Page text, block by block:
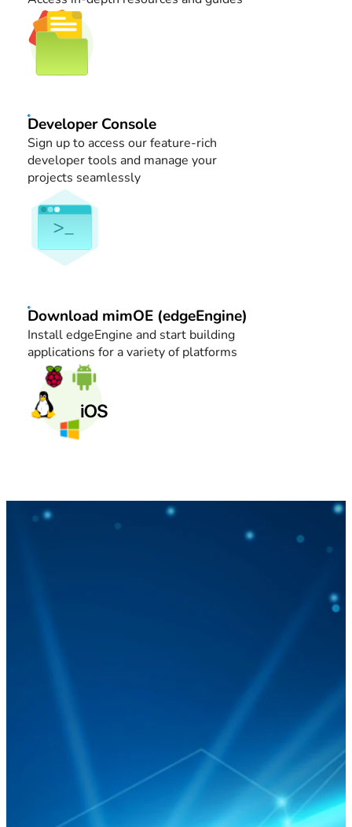
Developer Console
Sign up to access our feature-rich
developer tools and manage your
projects seamlessly
Download mimOE (edgeEngine)
Install edgeEngine and start building
applications for a variety of platforms